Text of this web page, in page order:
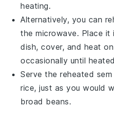
heating.
Alternatively, you can
the microwave. Place it
dish, cover, and heat
occasionally until
Serve the reheated
rice, just as you would
broad beans.